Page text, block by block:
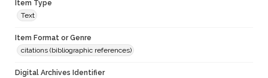
Item Type
Text
Item Format or Genre
citations (bibliographic references)
Digital Archives Identifier